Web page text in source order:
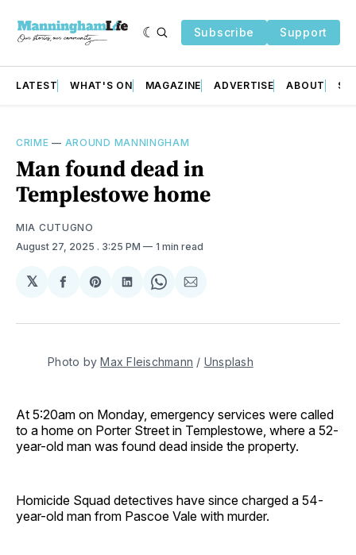
Subscribe Support
LATEST WHAT'S ON MAGAZINE ADVERTISE ABOUT
CRIME — AROUND MANNINGHAM
Man found dead in
Templestowe home
MIA CUTUGNO
August 27, 2025 . 3:25 PM 1 min read
𝕏
Share
Facebook
Share
Pinterest
Share
LinkedIn
Share
WhatsApp
Share
Email
Photo by Max Fleischmann / Unsplash
At 5:20am on Monday, emergency services were called
to a home on Porter Street in Templestowe, where a 52-
year-old man was found dead inside the property.
Homicide Squad detectives have since charged a 54-
year-old man from Pascoe Vale with murder.